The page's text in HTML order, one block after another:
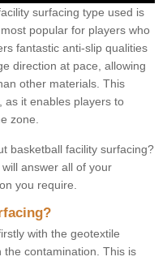
surfacing type used is
popular for players who
fantastic anti-slip qualities
direction at pace, allowing
other materials. This
as it enables players to
zone.
basketball facility surfacing?
answer all of your
you require.
with the geotextile
the contamination. This is